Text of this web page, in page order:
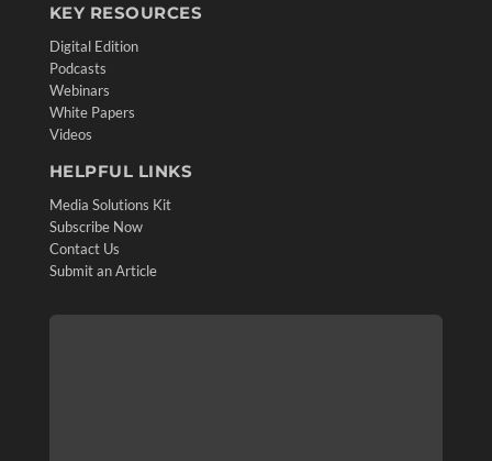
KEY RESOURCES
Digital Edition
Podcasts
Webinars
White Papers
Videos
HELPFUL LINKS
Media Solutions Kit
Subscribe Now
Contact Us
Submit an Article